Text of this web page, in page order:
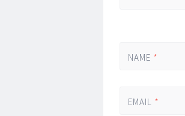
NAME *
EMAIL *